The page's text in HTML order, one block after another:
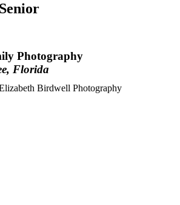
Photography
Florida
Birdwell Photography